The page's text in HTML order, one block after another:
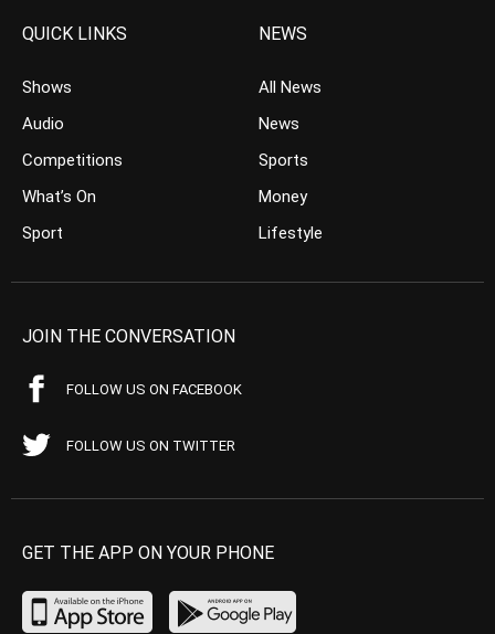
QUICK LINKS
Shows
Audio
Competitions
What’s On
Sport
NEWS
All News
News
Sports
Money
Lifestyle
JOIN THE CONVERSATION
FOLLOW US ON FACEBOOK
FOLLOW US ON TWITTER
GET THE APP ON YOUR PHONE